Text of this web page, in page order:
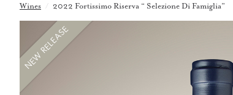
Wines / 2022 Fortissimo Riserva “ Selezione Di Famiglia”
NEW RELEASE